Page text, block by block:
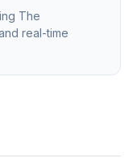
The
real-time